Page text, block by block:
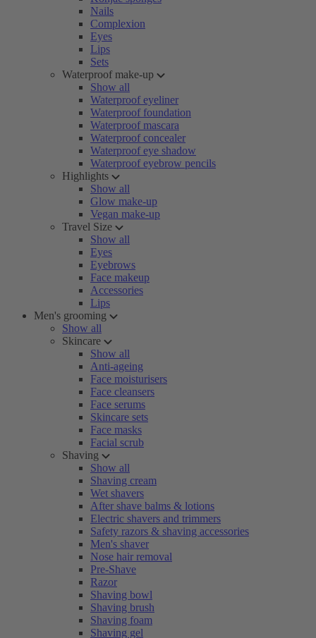
Nails
Complexion
Eyes
Lips
Sets
Waterproof make-up
Show all
Waterproof eyeliner
Waterproof foundation
Waterproof mascara
Waterproof concealer
Waterproof eye shadow
Waterproof eyebrow pencils
Highlights
Show all
Glow make-up
Vegan make-up
Travel Size
Show all
Eyes
Eyebrows
Face makeup
Accessories
Lips
Men's grooming
Show all
Skincare
Show all
Anti-ageing
Face moisturisers
Face cleansers
Face serums
Skincare sets
Face masks
Facial scrub
Shaving
Show all
Shaving cream
Wet shavers
After shave balms & lotions
Electric shavers and trimmers
Safety razors & shaving accessories
Men's shaver
Nose hair removal
Pre-Shave
Razor
Shaving bowl
Shaving brush
Shaving foam
Shaving gel